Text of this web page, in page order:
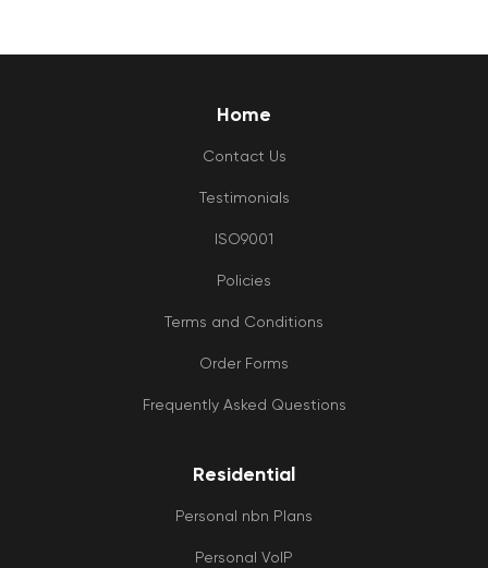
Home
Contact Us
Testimonials
ISO9001
Policies
Terms and Conditions
Order Forms
Frequently Asked Questions
Residential
Personal nbn Plans
Personal VoIP